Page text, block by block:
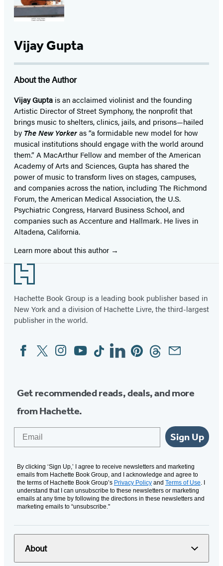
Vijay Gupta
About the Author
Vijay Gupta is an acclaimed violinist and the founding
Artistic Director of Street Symphony, the nonprofit that
brings music to shelters, clinics, jails, and prisons—hailed
by The New Yorkeras “a formidable new model for how
musical institutions should engage with the world around
them.” A MacArthur Fellow and member of the American
Academy of Arts and Sciences, Gupta has shared the
power of music to transform lives on stages, campuses,
and companies across the nation, including The Richmond
Forum, the American Medical Association, the U.S.
Psychiatric Congress, Harvard Business School, and
companies such as Accenture and Hallmark. He lives in
Altadena, California.
Learn more about this author
Footer
Hachette Book Group is a leading book publisher based in
New York and a division of Hachette Livre, the third-largest
publisher in the world.
Social
Media
FacebookTwitterInstagram
YouTubeTiktokLinkedinPinterestThreadsEmail
Get recommended reads, deals, and more
from Hachette.
Sign Up
By clicking ‘Sign Up,’ I agree to receive newsletters and marketing
emails from Hachette Book Group, and I acknowledge and agree to
the terms of Hachette Book Group’s Privacy Policy and Terms of Use. I
understand that I can unsubscribe to these newsletters or marketing
emails at any time by following the directions in these newsletters and
marketing emails to “unsubscribe."
About